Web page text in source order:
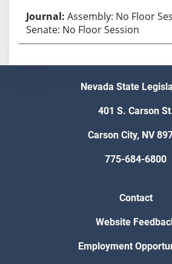
Assembly: No Floor
Senate: No Floor Session
Nevada State
401 S. Carson
Carson City, NV
775-684-6800
Contact
Website
Employment